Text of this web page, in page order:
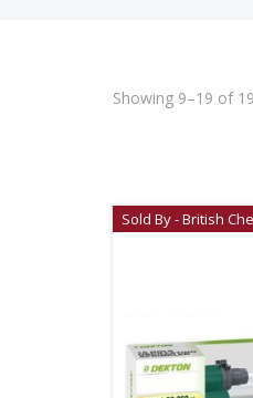
Showing 9–19 of
Sold By - British